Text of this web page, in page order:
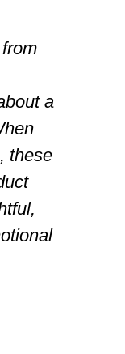
a
these